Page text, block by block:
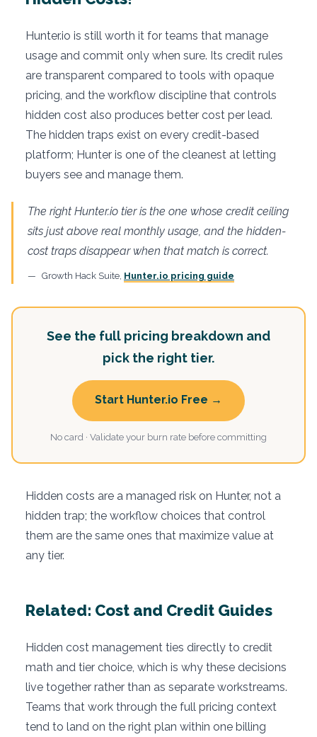
Hunter.io is still worth it for teams that manage
usage and commit only when sure. Its credit rules
are transparent compared to tools with opaque
pricing, and the workflow discipline that controls
hidden cost also produces better cost per lead.
The hidden traps exist on every credit-based
platform; Hunter is one of the cleanest at letting
buyers see and manage them.
The right Hunter.io tier is the one whose credit ceiling
sits just above real monthly usage, and the hidden-
cost traps disappear when that match is correct.
Growth Hack Suite, Hunter.io pricing guide
See the full pricing breakdown and
pick the right tier.
Start Hunter.io Free →
No card · Validate your burn rate before committing
Hidden costs are a managed risk on Hunter, not a
hidden trap; the workflow choices that control
them are the same ones that maximize value at
any tier.
Related: Cost and Credit Guides
Hidden cost management ties directly to credit
math and tier choice, which is why these decisions
live together rather than as separate workstreams.
Teams that work through the full pricing context
tend to land on the right plan within one billing